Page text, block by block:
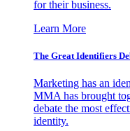
for their business.
Learn More
The Great Identifiers
Marketing has an
MMA has brought
debate the most
identity.